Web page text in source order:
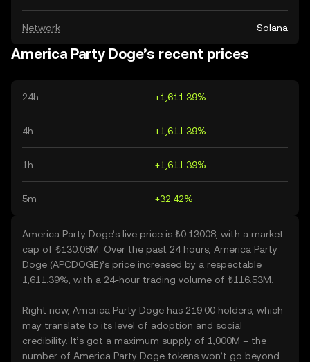
Network Solana
America Party Doge’s recent prices
24h +1,611.39%
4h +1,611.39%
1h +1,611.39%
5m +32.42%
America Party Doge’s live price is ₺0.13008, with a market
cap of ₺130.08M. Over the past 24 hours, America Party
Doge (APCDOGE)’s price increased by a respectable
1,611.39%, with a 24-hour trading volume of ₺116.53M.
Right now, America Party Doge has 219.00 holders, which
may translate to its level of adoption and social
credibility. It’s got a maximum supply of 1,000M – the
number of America Party Doge tokens won’t go beyond